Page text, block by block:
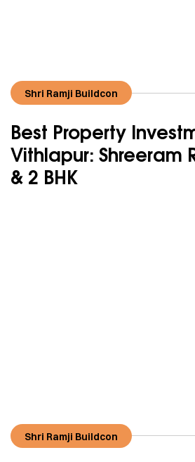
Shri Ramji Buildcon
Best Property
Vithlapur: Shreeram
& 2 BHK
Shri Ramji Buildcon